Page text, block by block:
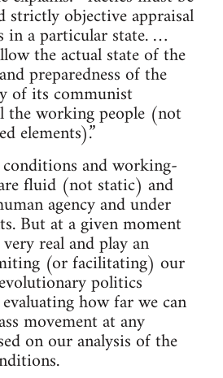
strictly objective appraisal
in a particular state. …
the actual state of the
preparedness of the
of its communist
the working people (not
elements).”
and working-
fluid (not static) and
agency and under
But at a given moment
real and play an
(or facilitating) our
politics
how far we can
movement at any
on our analysis of the